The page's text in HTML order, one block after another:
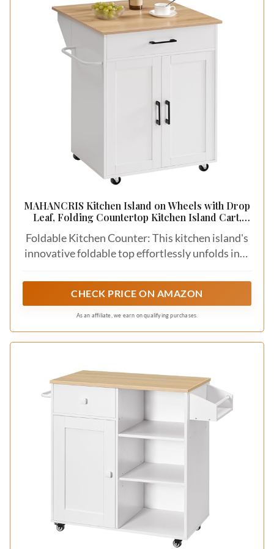
MAHANCRIS Kitchen Island on Wheels with Drop
Leaf, Folding Countertop Kitchen Island Cart,
for Kitchen, Dining Room, White and Natural
KINW12501
Foldable Kitchen Counter: This kitchen island's
innovative foldable top effortlessly unfolds into
can easily fold away to save space when not in
use, offering flexibility in any kitchen layout
CHECK PRICE ON AMAZON
As an affiliate, we earn on qualifying purchases.